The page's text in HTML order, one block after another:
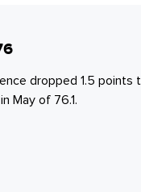
dropped 1.5
May of 76.1.